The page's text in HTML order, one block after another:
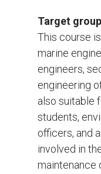
Target group
This course
marine
engineers,
engineering
also suitable
students,
officers, and
involved in
maintenance